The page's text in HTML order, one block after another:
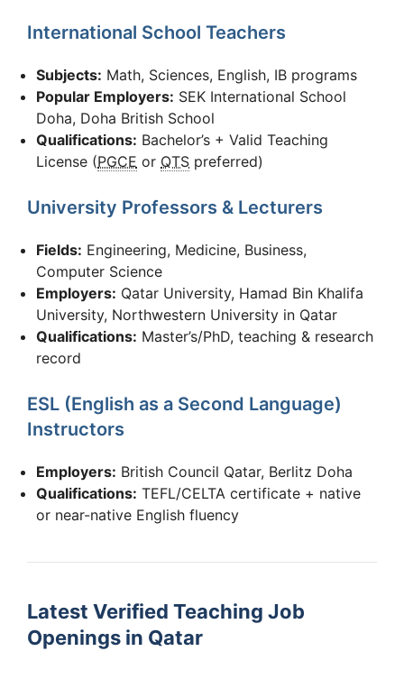
International School Teachers
Subjects: Math, Sciences, English, IB programs
Popular Employers: SEK International School
Doha, Doha British School
Qualifications: Bachelor’s + Valid Teaching
License (PGCE or QTS preferred)
University Professors & Lecturers
Fields: Engineering, Medicine, Business,
Computer Science
Employers: Qatar University, Hamad Bin Khalifa
University, Northwestern University in Qatar
Qualifications: Master’s/PhD, teaching & research
record
ESL (English as a Second Language)
Instructors
Employers: British Council Qatar, Berlitz Doha
Qualifications: TEFL/CELTA certificate + native
or near-native English fluency
Latest Verified Teaching Job
Openings in Qatar